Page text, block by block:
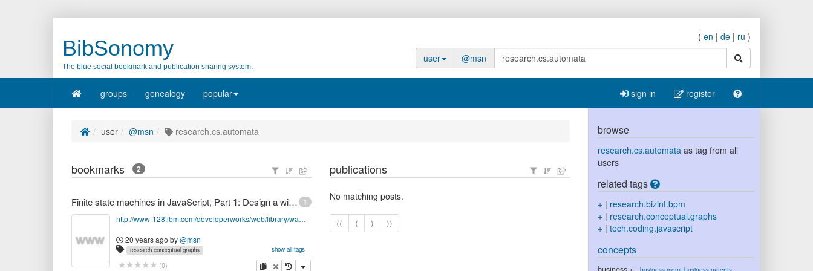
BibSonomy
The blue social bookmark and publication sharing system.
( en | de | ru )
user
@msn search
groups genealogy popular sign in register
user @msn research.cs.automata
bookmarks 2
1
Finite state machines in JavaScript, Part 1: Design a widget
http://www-128.ibm.com/developerworks/web/library/wa-finitemach1/
20 years ago by@msn
show all tags
research.conceptual.graphs
research.cs.automata
(0) copydelete
publications
No matching posts.
⟨⟨ ⟨ ⟩ ⟩⟩
browse
research.cs.automataas tag from all
users
related tags
+| research.bizint.bpm
+| research.conceptual.graphs
+| tech.coding.javascript
concepts